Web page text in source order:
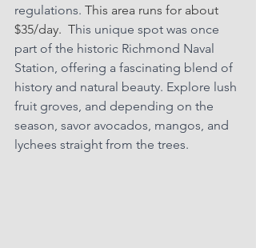
regulations. This area runs for about
$35/day.  This unique spot was once
part of the historic Richmond Naval
Station, offering a fascinating blend of
history and natural beauty. Explore lush
fruit groves, and depending on the
season, savor avocados, mangos, and
lychees straight from the trees.